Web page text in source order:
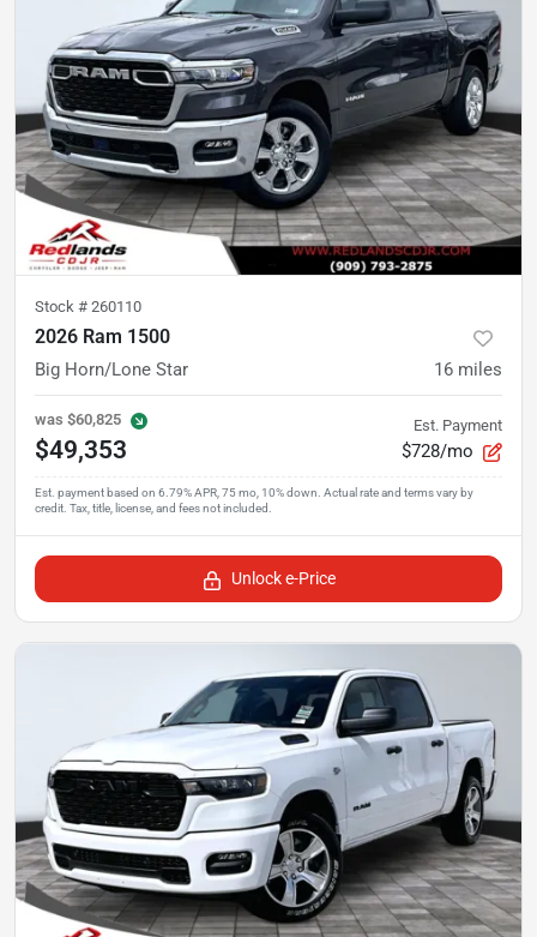
Stock # 260110
2026 Ram 1500
Big Horn/Lone Star 16 miles
was $60,825
$49,353
Est. Payment
$728/mo
Unlock e-Price